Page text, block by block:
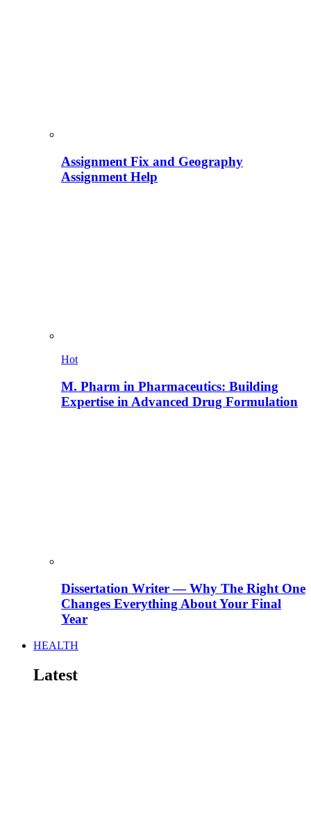
Assignment Fix and Geography
Assignment Help
Hot
M. Pharm in Pharmaceutics: Building
Expertise in Advanced Drug Formulation
Dissertation Writer — Why The Right One
Changes Everything About Your Final
Year
HEALTH
Latest